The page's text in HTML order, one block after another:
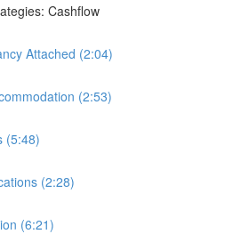
Cashflow
Attached (2:04)
(2:53)
(5:48)
(2:28)
(6:21)